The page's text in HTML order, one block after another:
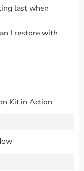
last when
I restore with
Kit in Action